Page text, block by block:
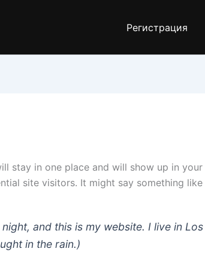
Регистрация
stay in one place and will show up in
site visitors. It might say something like
and this is my website. I live in
in the rain.)